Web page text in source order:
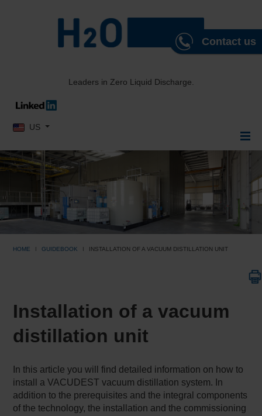
Contact us
Leaders in Zero Liquid Discharge.
Select your language
US
HOME GUIDEBOOK INSTALLATION OF A VACUUM DISTILLATION UNIT
Installation of a vacuum
distillation unit
In this article you will find detailed information on how to
install a VACUDEST vacuum distillation system. In
addition to the prerequisites and the integral components
of the technology, the installation and the commissioning